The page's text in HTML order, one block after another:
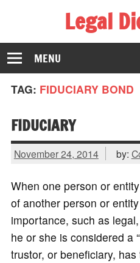
Legal
The Law Dictionary for
MENU
TAG: FIDUCIARY BOND
FIDUCIARY
November 24, 2014 by:
When one person or
of another person or
importance, such as
he or she is considered a
trustor, or beneficiary,